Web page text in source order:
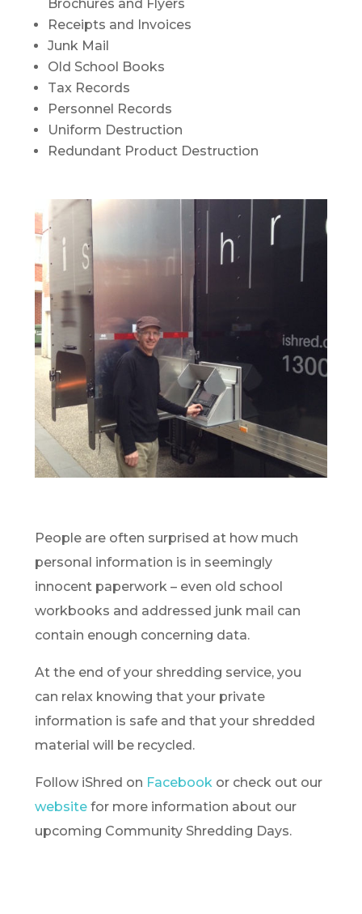
Brochures and Flyers
Receipts and Invoices
Junk Mail
Old School Books
Tax Records
Personnel Records
Uniform Destruction
Redundant Product Destruction
People are often surprised at how much
personal information is in seemingly
innocent paperwork – even old school
workbooks and addressed junk mail can
contain enough concerning data.
At the end of your shredding service, you
can relax knowing that your private
information is safe and that your shredded
material will be recycled.
Follow iShred on Facebookor check out our
websitefor more information about our
upcoming Community Shredding Days.